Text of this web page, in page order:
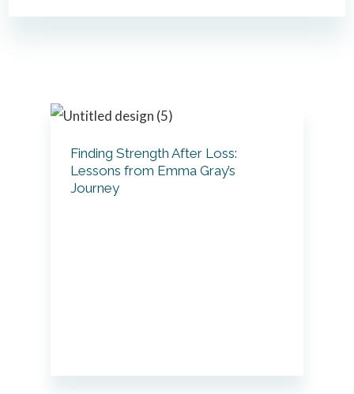
Finding Strength After Loss:
Lessons from Emma Gray’s
Journey
Primary
Sidebar